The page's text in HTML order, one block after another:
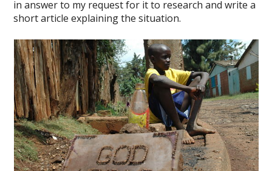
in answer to my request for it to research and write a
short article explaining the situation.